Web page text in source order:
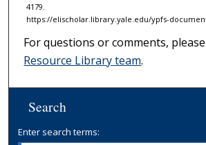
4179.
https://elischolar.library.yale.edu/ypfs-
For questions or comments,
Resource Library team.
Search
Enter search terms: